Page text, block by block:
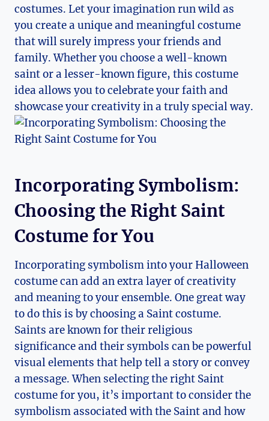
costumes. Let your⁣ imagination run ⁢wild as
you create a unique and meaningful costume
that will surely impress your friends and⁤
family.⁤ Whether you choose ⁤a well-known ​
saint or⁣ a lesser-known figure, this costume
idea allows you to celebrate your faith and
showcase your creativity in a truly special way.
Incorporating Symbolism:
Choosing the Right ⁢Saint
Costume⁢ for You
Incorporating symbolism into your Halloween
costume can‌ add ⁤an extra layer of creativity
and meaning to your ensemble. One great way
to do this is by choosing a Saint costume.
Saints are known for⁢ their religious
significance and their symbols can be ​powerful
visual ⁢elements ‍that help tell a story or ​convey
a message. When selecting the ​right Saint
costume for ⁢you, it’s ​important to consider the
symbolism​ associated with the Saint ‌and how